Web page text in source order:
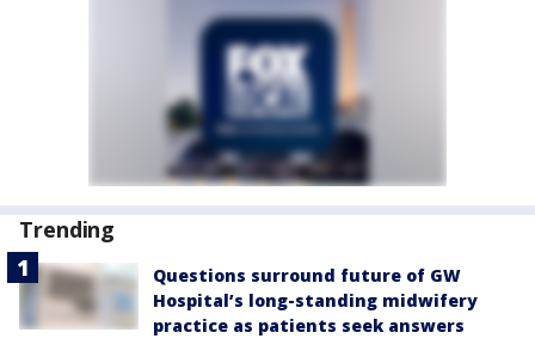
Trending
Questions surround future of GW
Hospital’s long-standing midwifery
practice as patients seek answers